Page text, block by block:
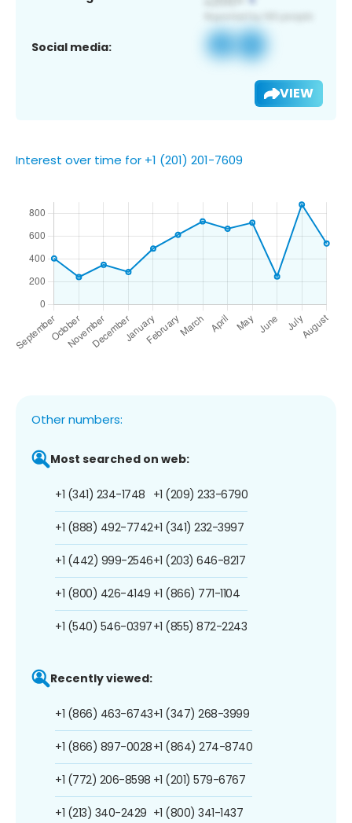
Social media:
VIEW
Interest over time for +1 (201) 201-7609
Other numbers:
Most searched on web:
+1 (341) 234-1748
+1 (888) 492-7742
+1 (442) 999-2546
+1 (800) 426-4149
+1 (540) 546-0397
+1 (209) 233-6790
+1 (341) 232-3997
+1 (203) 646-8217
+1 (866) 771-1104
+1 (855) 872-2243
Recently viewed:
+1 (866) 463-6743
+1 (866) 897-0028
+1 (772) 206-8598
+1 (213) 340-2429
+1 (347) 268-3999
+1 (864) 274-8740
+1 (201) 579-6767
+1 (800) 341-1437